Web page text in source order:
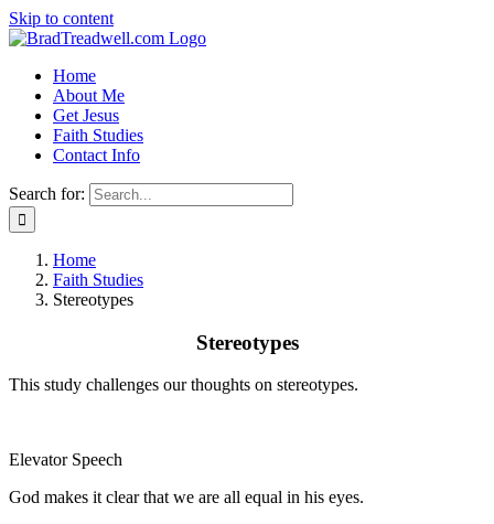
Skip to content
Home
About Me
Get Jesus
Faith Studies
Contact Info
Search for:
Home
Faith Studies
Stereotypes
Stereotypes
This study challenges our thoughts on stereotypes.
Elevator Speech
God makes it clear that we are all equal in his eyes.